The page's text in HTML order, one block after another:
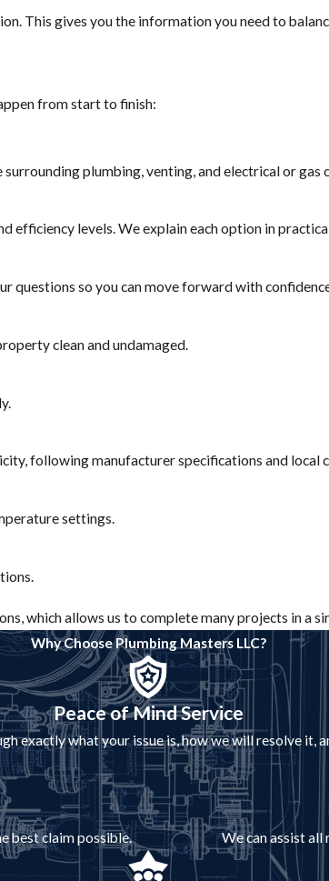
This gives you the information you need to
from start to finish:
plumbing, venting, and electrical or gas
efficiency levels. We explain each option in
questions so you can move forward with
clean and undamaged.
following manufacturer specifications and local
settings.
which allows us to complete many projects in a
Why Choose Plumbing Masters LLC?
Peace of Mind Service
exactly what your issue is, how we will resolve it,
best claim possible. We can assist all